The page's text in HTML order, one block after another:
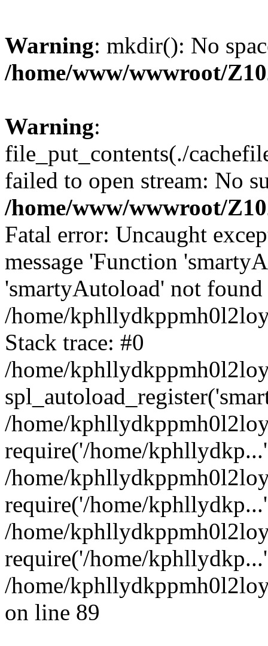
Warning: mkdir(): No
/home/www/wwwroot/
Warning:
file_put_contents(./
failed to open stream: No
/home/www/wwwroot/
Fatal error: Uncaught
message 'Function
'smartyAutoload' not
/home/
Stack trace: #0
/home/
/home/
require('/home/
/home/
require('/home/
/home/
require('/home/
/home/
on line 89